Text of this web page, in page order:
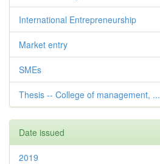
International Entrepreneurship
Market entry
SMEs
Thesis -- College of management, ...
Date issued
2019